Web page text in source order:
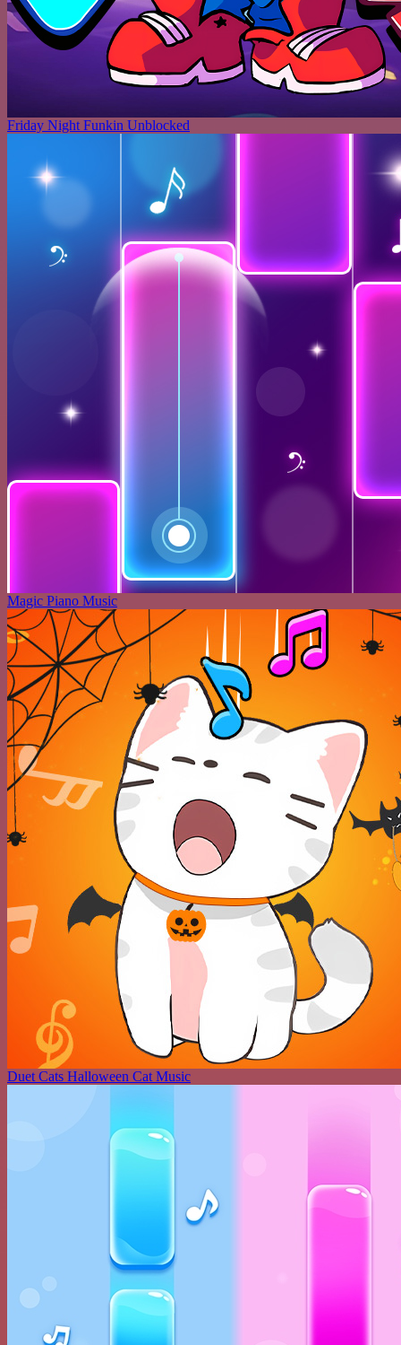
Friday Night Funkin Unblocked
Magic Piano Music
Duet Cats Halloween Cat Music